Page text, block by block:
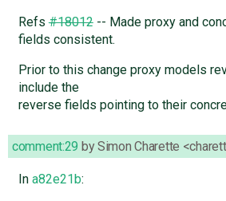
Refs#18012-- Made proxy and
fields consistent.
Prior to this change proxy models
include the
reverse fields pointing to their
comment:29 bySimon Charette
In a82e21b: